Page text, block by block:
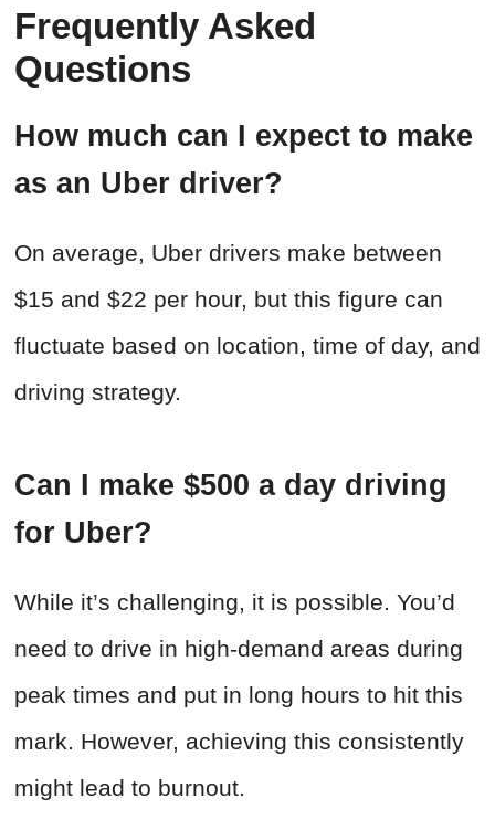
Frequently Asked
Questions
How much can I expect to make
as an Uber driver?
On average, Uber drivers make between
$15 and $22 per hour, but this figure can
fluctuate based on location, time of day, and
driving strategy.
Can I make $500 a day driving
for Uber?
While it’s challenging, it is possible. You’d
need to drive in high-demand areas during
peak times and put in long hours to hit this
mark. However, achieving this consistently
might lead to burnout.